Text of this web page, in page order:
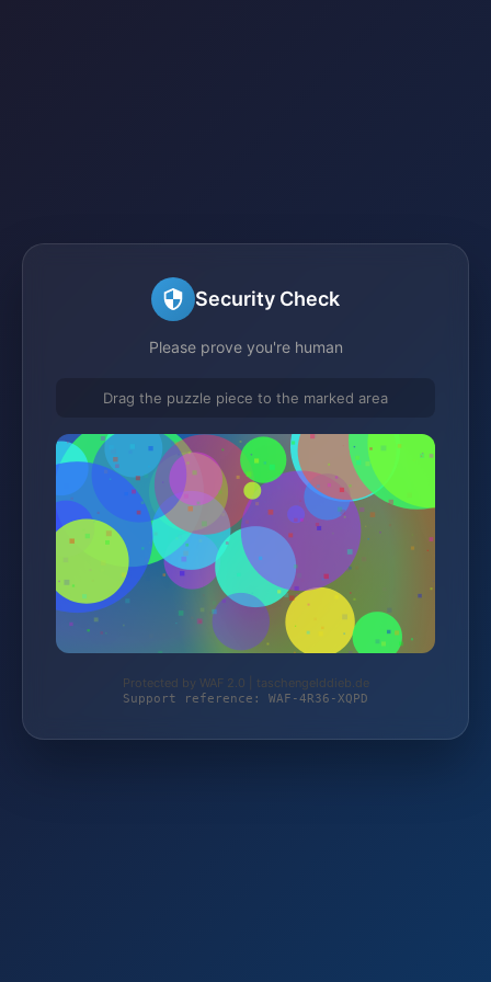
Security Check
Please prove you're human
Drag the puzzle piece to the marked area
Protected by WAF 2.0 | taschengelddieb.de
Support reference: WAF-4R36-XQPD